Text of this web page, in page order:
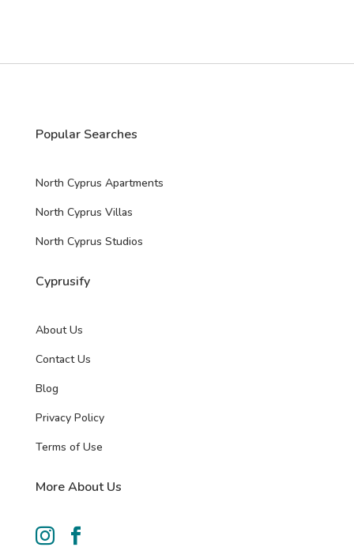
Popular Searches
North Cyprus Apartments
North Cyprus Villas
North Cyprus Studios
Cyprusify
About Us
Contact Us
Blog
Privacy Policy
Terms of Use
More About Us
 